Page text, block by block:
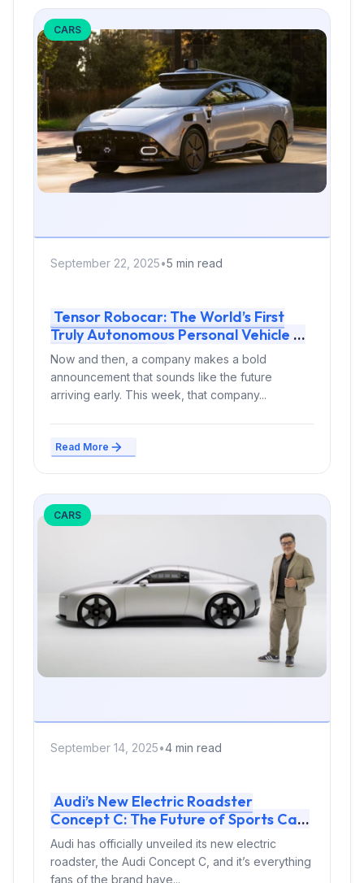
CARS
September 22, 2025•5 min read
Tensor Robocar: The World’s First
Truly Autonomous Personal Vehicle —
Or Just Hype?
Now and then, a company makes a bold
announcement that sounds like the future
arriving early. This week, that company...
Read More
CARS
September 14, 2025•4 min read
Audi’s New Electric Roadster
Concept C: The Future of Sports Cars
Is Electric
Audi has officially unveiled its new electric
roadster, the Audi Concept C, and it’s everything
fans of the brand have...